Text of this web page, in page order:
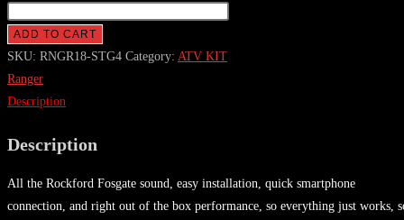
ADD TO CART
SKU: RNGR18-STG4 Category: ATV KIT
Ranger
Description
Description
All the Rockford Fosgate sound, easy installation, quick smartphone
connection, and right out of the box performance, so everything just works,